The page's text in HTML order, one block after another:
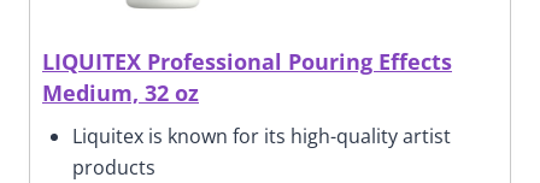
LIQUITEX Professional Pouring Effects
Medium, 32 oz
Liquitex is known for its high-quality artist
products